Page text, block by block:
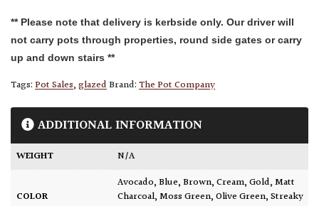
** Please note that delivery is kerbside only. Our driver will
not carry pots through properties, round side gates or carry
up and down stairs **
Tags:Pot Sales,glazedBrand:The Pot Company
ADDITIONAL INFORMATION
WEIGHT N/A
COLOR
Avocado,Blue,Brown,Cream,Gold,Matt
Charcoal,Moss Green,Olive Green,Streaky